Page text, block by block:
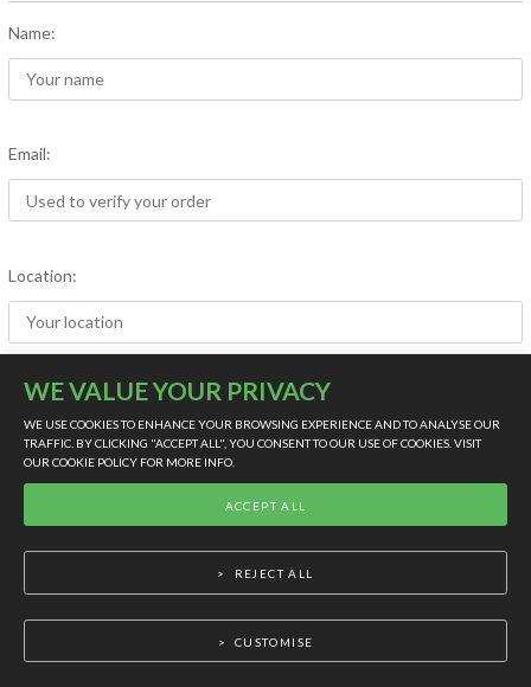
Name:
Email:
Location:
Rating (out of five):
LIVE SUPPORT
WE VALUE YOUR PRIVACY
WE USE COOKIES TO ENHANCE YOUR BROWSING EXPERIENCE AND TO ANALYSE OUR
TRAFFIC. BY CLICKING "ACCEPT ALL", YOU CONSENT TO OUR USE OF COOKIES. VISIT
OUR COOKIE POLICY FOR MORE INFO.
CUSTOMISE
REJECT ALL
ACCEPT ALL